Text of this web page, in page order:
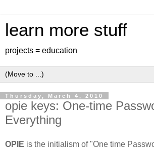
learn more stuff
projects = education
Thursday, March 4, 2010
opie keys: One-time
Everything
OPIE is the initialism of "One time